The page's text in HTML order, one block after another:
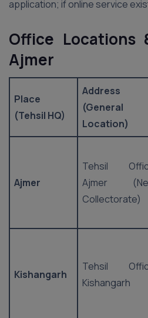
application; if online service
Office Locations
Ajmer
Place
(Tehsil HQ)
Address
(General
Location)
Ajmer
Tehsil
Ajmer
Collectorate)
Kishangarh
Tehsil
Kishangarh